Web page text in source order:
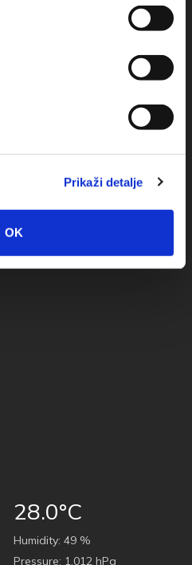
Prikaži detalje
OK
28.0°C
Humidity: 49 %
Pressure: 1,012 hPa